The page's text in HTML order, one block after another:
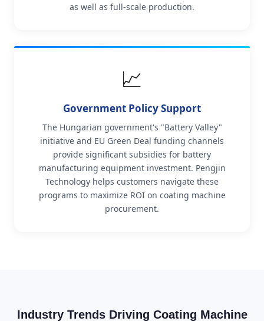
as well as full-scale production.
📈
Government Policy Support
The Hungarian government's "Battery Valley"
initiative and EU Green Deal funding channels
provide significant subsidies for battery
manufacturing equipment investment. Pengjin
Technology helps customers navigate these
programs to maximize ROI on coating machine
procurement.
Industry Trends Driving Coating Machine